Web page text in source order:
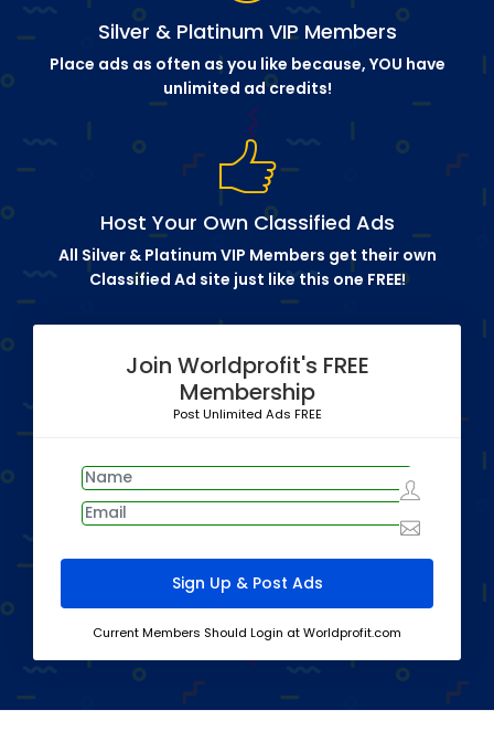
Silver & Platinum VIP Members
Place ads as often as you like because, YOU have
unlimited ad credits!
Host Your Own Classified Ads
All Silver & Platinum VIP Members get their own
Classified Ad site just like this one FREE!
Join Worldprofit's FREE
Membership
Post Unlimited Ads FREE
Current Members Should Login at Worldprofit.com